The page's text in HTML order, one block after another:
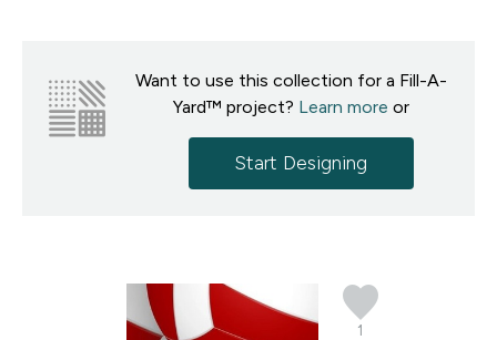
Want to use this collection for a Fill-A-
Yard™ project? Learn more or
Start Designing
1